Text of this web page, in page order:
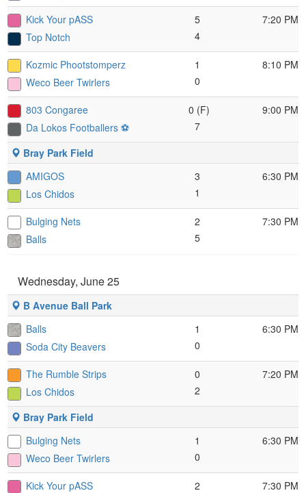
Kick Your pASS
Top Notch
5
4
7:20 PM
Kozmic Phootstomperz
Weco Beer Twirlers
1
0
8:10 PM
803 Congaree
Da Lokos Footballers ⚽️
0 (F)
7
9:00 PM
Bray Park Field
AMIGOS
Los Chidos
3
1
6:30 PM
Bulging Nets
Balls
2
5
7:30 PM
Wednesday, June 25
B Avenue Ball Park
Balls
Soda City Beavers
1
0
6:30 PM
The Rumble Strips
Los Chidos
0
2
7:20 PM
Bray Park Field
Bulging Nets
Weco Beer Twirlers
1
0
6:30 PM
Kick Your pASS
2
7:30 PM